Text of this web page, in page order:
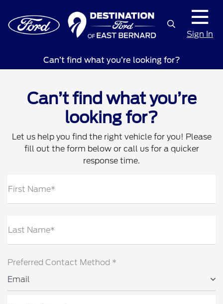
Sign In
Can’t find what you’re looking for?
Can’t find what you’re
looking for?
Let us help you find the right vehicle for you! Please
fill out the form below or call us for a quicker
response time.
First Name*
Last Name*
Preferred Contact Method *
Email